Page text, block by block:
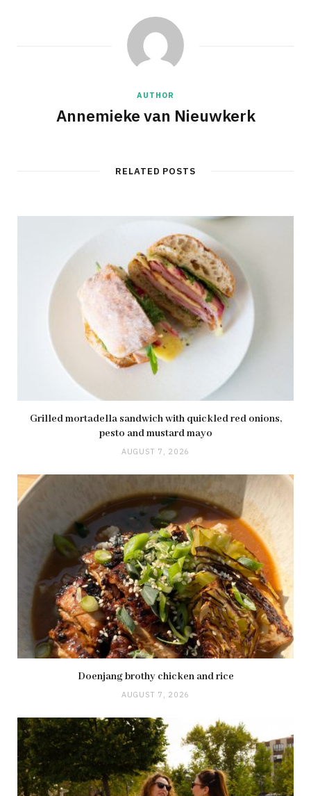
AUTHOR
Annemieke van Nieuwkerk
RELATED POSTS
Grilled mortadella sandwich with quickled red onions,
pesto and mustard mayo
AUGUST 7, 2026
Doenjang brothy chicken and rice
AUGUST 7, 2026